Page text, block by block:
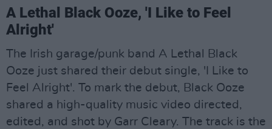
A Lethal Black Ooze, 'I Like to Feel
Alright'
The Irish garage/punk band A Lethal Black
Ooze just shared their debut single, 'I Like to
Feel Alright'. To mark the debut, Black Ooze
shared a high-quality music video directed,
edited, and shot by Garr Cleary. The track is the